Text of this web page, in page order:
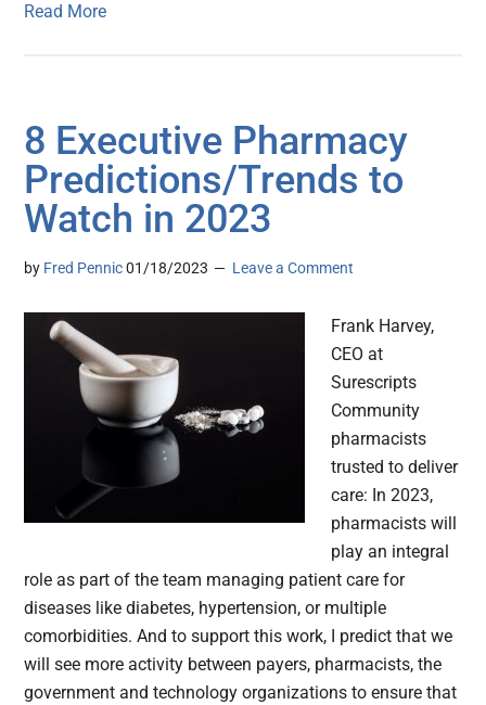
Read More
8 Executive Pharmacy
Predictions/Trends to
Watch in 2023
by Fred Pennic 01/18/2023 Leave a Comment
Frank Harvey,
CEO at
Surescripts
Community
pharmacists
trusted to deliver
care: In 2023,
pharmacists will
play an integral
role as part of the team managing patient care for
diseases like diabetes, hypertension, or multiple
comorbidities. And to support this work, I predict that we
will see more activity between payers, pharmacists, the
government and technology organizations to ensure that